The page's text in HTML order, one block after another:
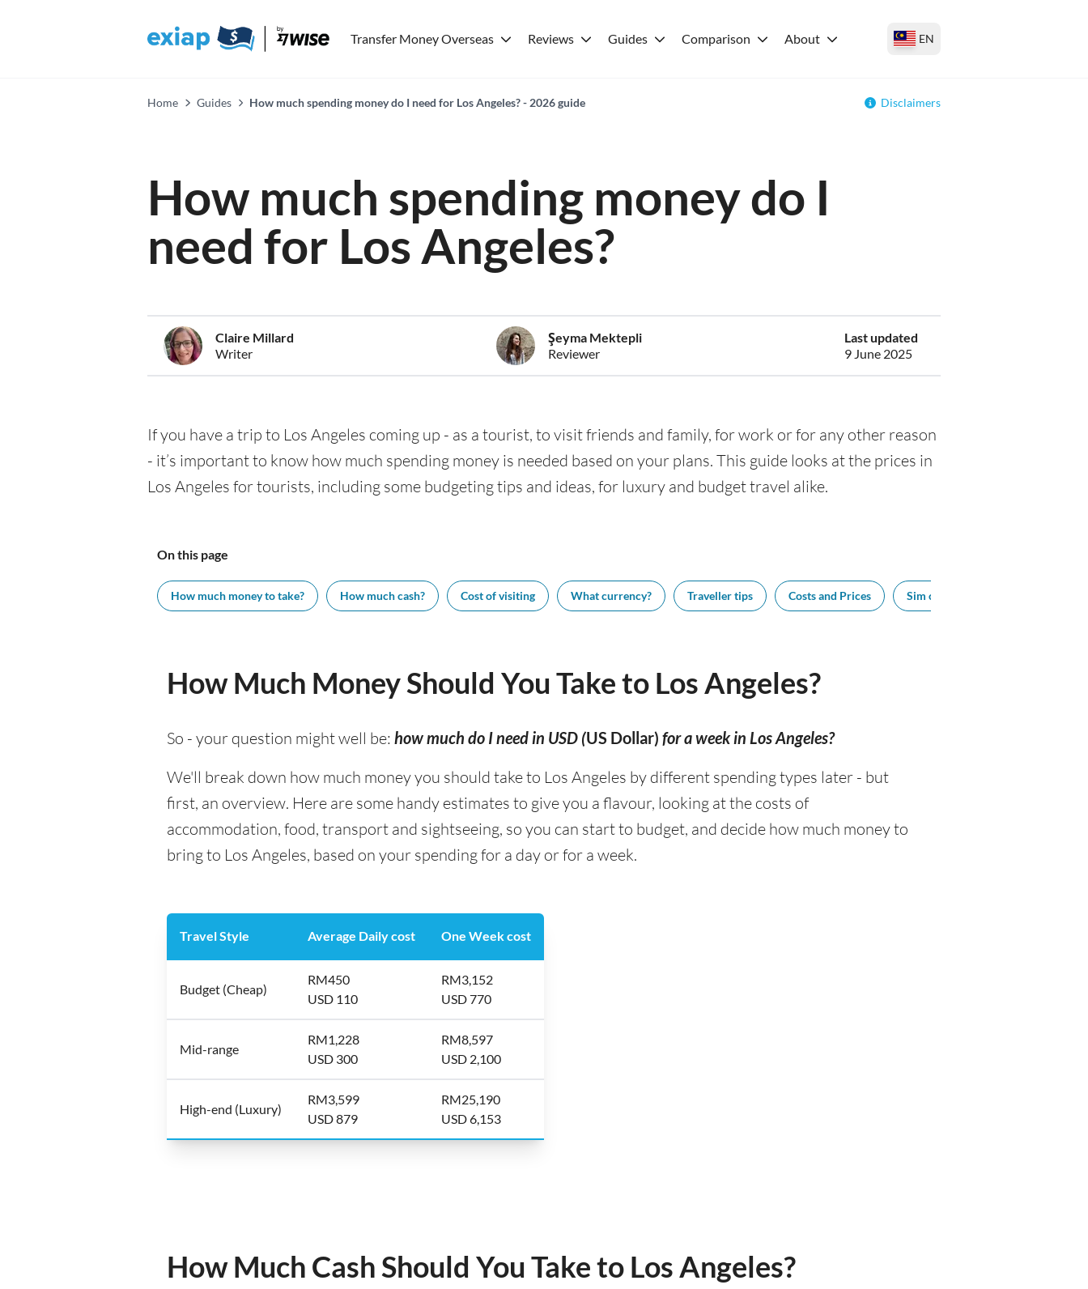
Transfer Money Overseas Reviews Guides Comparison About EN
Home Guides How much spending money do I need for Los Angeles? - 2026 guide Disclaimers
How much spending money do I
need for Los Angeles?
Claire Millard
Writer
Şeyma Mektepli
Reviewer
Last updated
9 June 2025
If you have a trip to Los Angeles coming up - as a tourist, to visit friends and family, for work or for any other reason
- it’s important to know how much spending money is needed based on your plans. This guide looks at the prices in
Los Angeles for tourists, including some budgeting tips and ideas, for luxury and budget travel alike.
On this page
How much money to take? How much cash? Cost of visiting What currency? Traveller tips Costs and Prices Sim cards
How Much Money Should You Take to Los Angeles?
So - your question might well be: how much do I need in USD (US Dollar) for a week in Los Angeles?
We'll break down how much money you should take to Los Angeles by different spending types later - but
first, an overview. Here are some handy estimates to give you a flavour, looking at the costs of
accommodation, food, transport and sightseeing, so you can start to budget, and decide how much money to
bring to Los Angeles, based on your spending for a day or for a week.
Travel Style Average Daily cost One Week cost
Budget (Cheap)
RM450
USD 110
RM3,152
USD 770
Mid-range
RM1,228
USD 300
RM8,597
USD 2,100
High-end (Luxury)
RM3,599
USD 879
RM25,190
USD 6,153
How Much Cash Should You Take to Los Angeles?